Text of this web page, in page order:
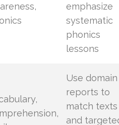
emphasize
systematic
phonics
lessons
Use domain
reports to
match texts
and